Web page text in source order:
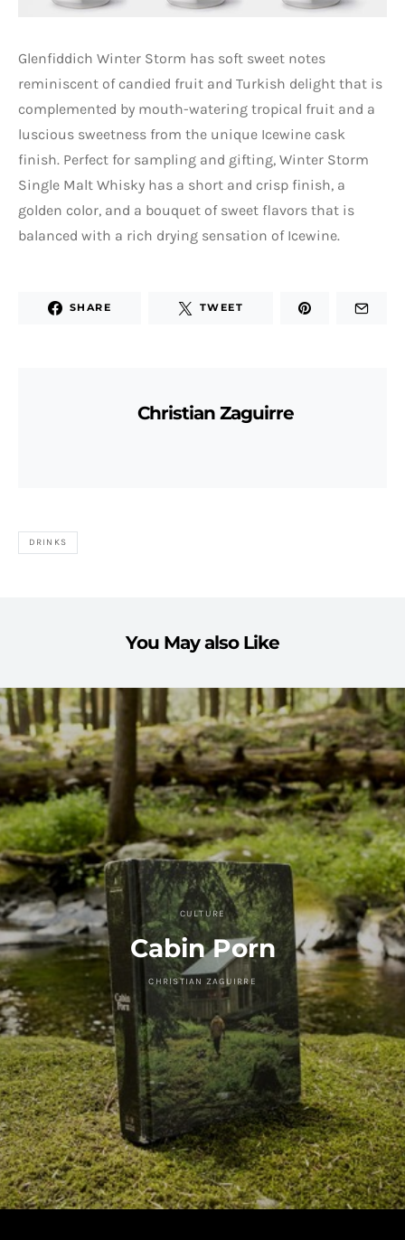
Glenfiddich Winter Storm has soft sweet notes
reminiscent of candied fruit and Turkish delight that is
complemented by mouth-watering tropical fruit and a
luscious sweetness from the unique Icewine cask
finish. Perfect for sampling and gifting, Winter Storm
Single Malt Whisky has a short and crisp finish, a
golden color, and a bouquet of sweet flavors that is
balanced with a rich drying sensation of Icewine.
SHARE TWEET
Christian Zaguirre
DRINKS
You May also Like
CULTURE
Cabin Porn
CHRISTIAN ZAGUIRRE